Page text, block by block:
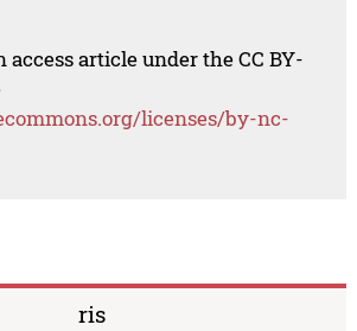
access article under the CC BY-
licenses/by-nc-
ris